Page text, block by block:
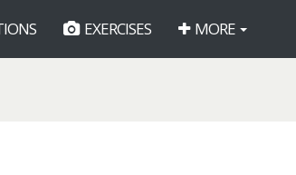
EXERCISES MORE